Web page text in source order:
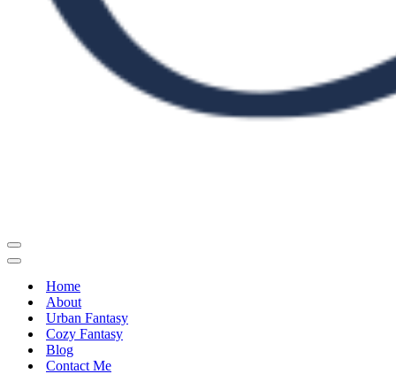
Navigation
Menu
Navigation
Home
About
Urban Fantasy
Cozy Fantasy
Blog
Contact Me